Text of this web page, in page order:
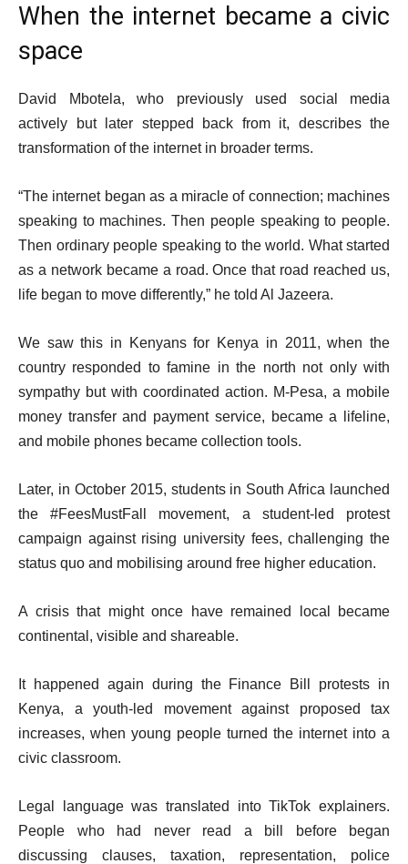
When the internet became a civic
space
David Mbotela, who previously used social media
actively but later stepped back from it, describes the
transformation of the internet in broader terms.
“The internet began as a miracle of connection; machines
speaking to machines. Then people speaking to people.
Then ordinary people speaking to the world. What started
as a network became a road. Once that road reached us,
life began to move differently,” he told Al Jazeera.
We saw this in Kenyans for Kenya in 2011, when the
country responded to famine in the north not only with
sympathy but with coordinated action. M-Pesa, a mobile
money transfer and payment service, became a lifeline,
and mobile phones became collection tools.
Later, in October 2015, students in South Africa launched
the #FeesMustFall movement, a student-led protest
campaign against rising university fees, challenging the
status quo and mobilising around free higher education.
A crisis that might once have remained local became
continental, visible and shareable.
It happened again during the Finance Bill protests in
Kenya, a youth-led movement against proposed tax
increases, when young people turned the internet into a
civic classroom.
Legal language was translated into TikTok explainers.
People who had never read a bill before began
discussing clauses, taxation, representation, police